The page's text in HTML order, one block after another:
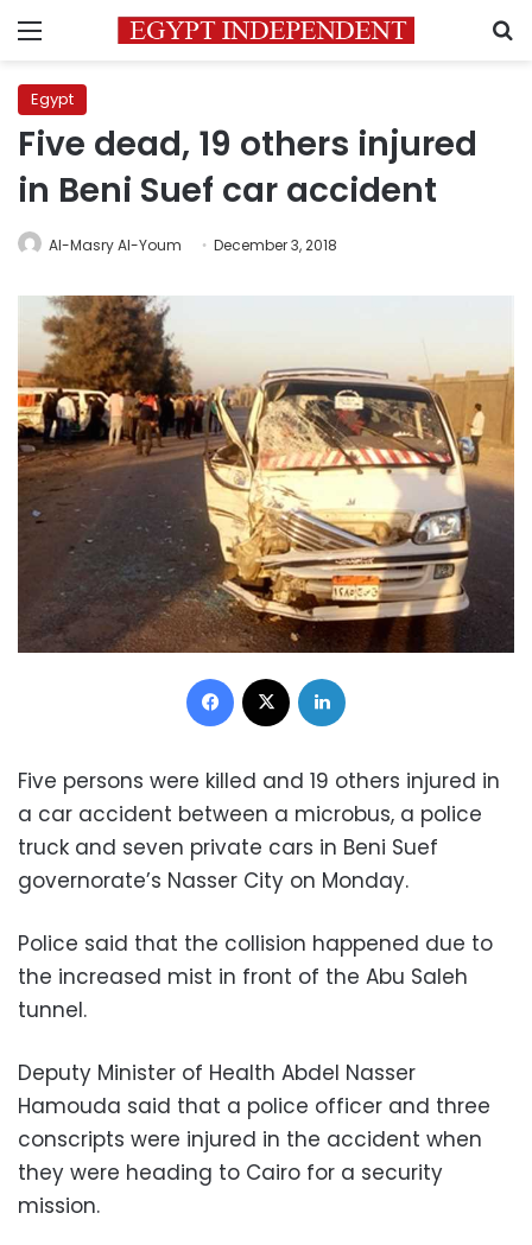
Menu
Egypt
Five dead, 19 others injured
in Beni Suef car accident
Al-Masry Al-Youm December 3, 2018
Facebook
Five persons were killed and 19 others injured in
a car accident between a microbus, a police
truck and seven private cars in Beni Suef
governorate’s Nasser City on Monday.
Police said that the collision happened due to
the increased mist in front of the Abu Saleh
tunnel.
Deputy Minister of Health Abdel Nasser
Hamouda said that a police officer and three
conscripts were injured in the accident when
they were heading to Cairo for a security
mission.